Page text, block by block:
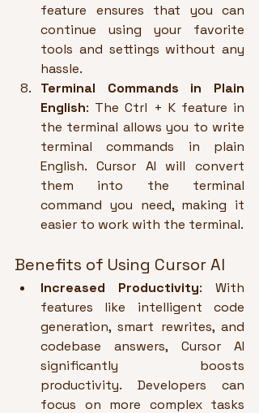
feature ensures that you can
continue using your favorite
tools and settings without any
hassle.
Terminal Commands in Plain
English: The Ctrl + K feature in
the terminal allows you to write
terminal commands in plain
English. Cursor AI will convert
them into the terminal
command you need, making it
easier to work with the terminal.
Benefits of Using Cursor AI
Increased Productivity: With
features like intelligent code
generation, smart rewrites, and
codebase answers, Cursor AI
significantly boosts
productivity. Developers can
focus on more complex tasks